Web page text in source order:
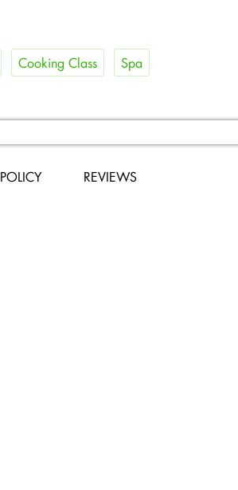
Cooking Class Spa
POLICY REVIEWS